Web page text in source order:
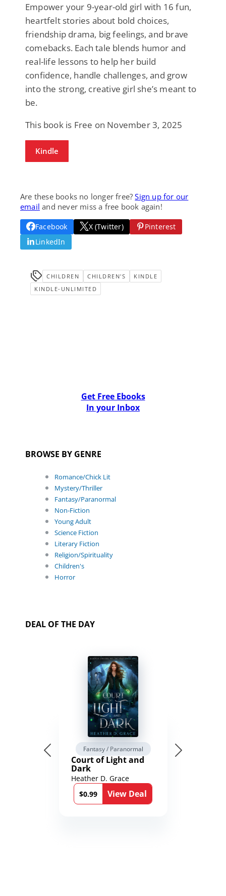
Empower your 9-year-old girl with 16 fun,
heartfelt stories about bold choices,
friendship drama, big feelings, and brave
comebacks. Each tale blends humor and
real-life lessons to help her build
confidence, handle challenges, and grow
into the strong, creative girl she’s meant to
be.
This book is Free on November 3, 2025
Kindle
Are these books no longer free?Sign up for our
email and never miss a free book again!
Facebook X (Twitter)
Pinterest
LinkedIn
CHILDREN CHILDREN'S
KINDLE
KINDLE-UNLIMITED
Get Free Ebooks
In your Inbox
BROWSE BY GENRE
Romance/Chick Lit
Mystery/Thriller
Fantasy/Paranormal
Non-Fiction
Young Adult
Science Fiction
Literary Fiction
Religion/Spirituality
Children's
Horror
DEAL OF THE DAY
Fantasy / Paranormal
Court of Light and
Dark
Heather D. Grace
$0.99
View Deal